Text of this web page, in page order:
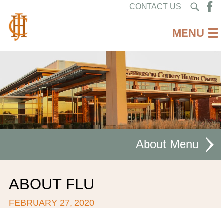
CONTACT US
About
ABOUT FLU
FEBRUARY 27, 2020